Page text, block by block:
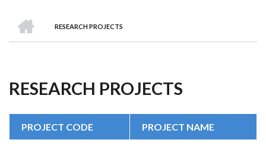
Breadcrumb
RESEARCH PROJECTS
RESEARCH PROJECTS
PROJECT CODE PROJECT NAME